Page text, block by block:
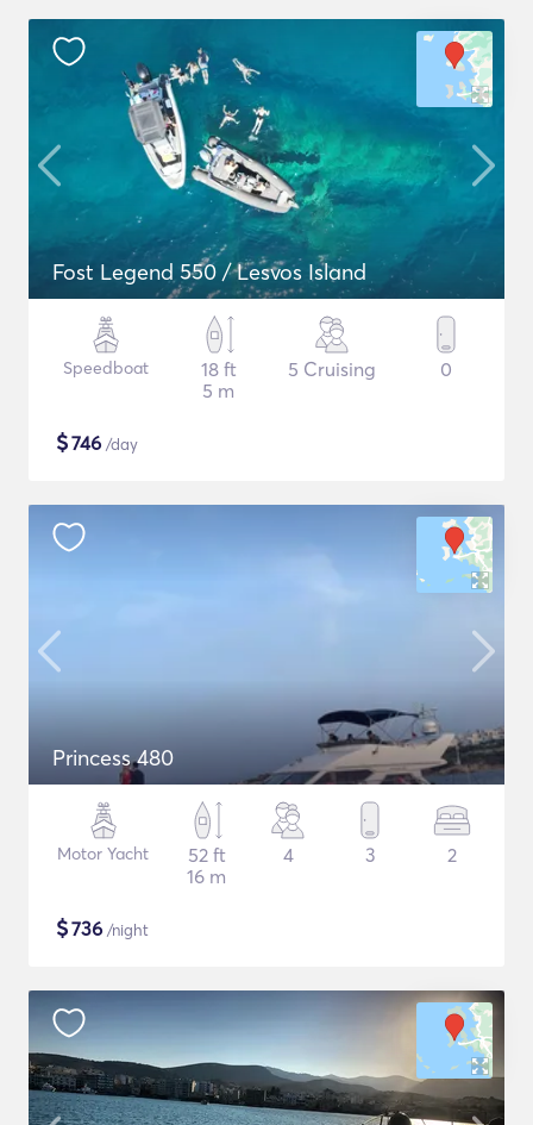
Fost Legend 550 / Lesvos Island
Speedboat
18 ft
5 m
5 Cruising 0
$746 /day
Princess 480
Motor Yacht
52 ft
16 m
4 3 2
$736 /night